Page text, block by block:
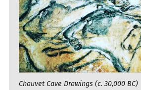
Chauvet Cave Drawings (c. 30,000 BC)